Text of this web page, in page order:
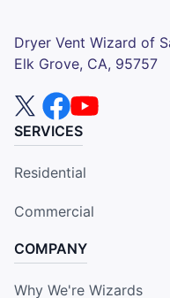
Dryer Vent Wizard of
Elk Grove, CA, 95757
SERVICES
Residential
Commercial
COMPANY
Why We're Wizards